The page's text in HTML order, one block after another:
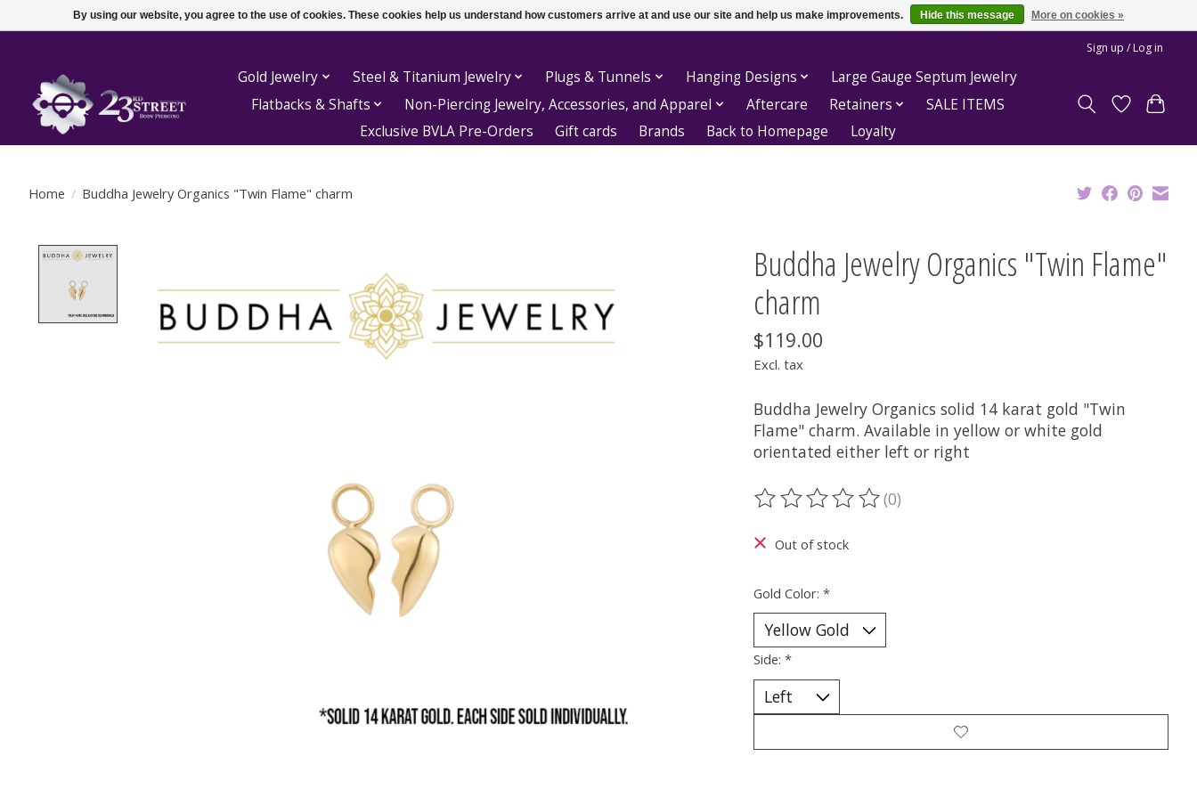
Sign up / Log in
Gold Jewelry Steel & Titanium Jewelry Plugs & Tunnels Hanging Designs
Large Gauge Septum Jewelry
Flatbacks & Shafts
Non-Piercing Jewelry, Accessories, and Apparel Aftercare Retainers
SALE ITEMS
Exclusive BVLA Pre-Orders
Gift cards Brands Back to Homepage Loyalty
Home / Buddha Jewelry Organics "Twin Flame" charm
Buddha Jewelry Organics "Twin Flame"
charm
$119.00
Excl. tax
Buddha Jewelry Organics solid 14 karat gold "Twin
Flame" charm. Available in yellow or white gold
orientated either left or right
The rating of this product is
(0)
Out of stock
Gold Color: *
Side: *
By using our website, you agree to the use of cookies. These cookies help us understand how customers arrive at and use our site and help us make improvements. Hide this message More on cookies »